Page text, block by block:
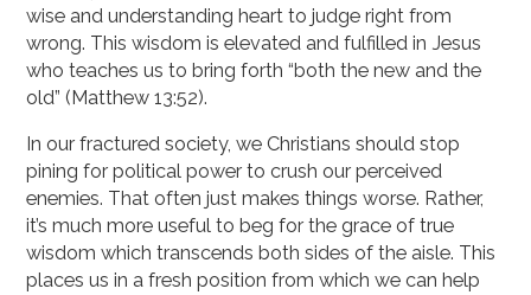
wise and understanding heart to judge right from
wrong. This wisdom is elevated and fulfilled in Jesus
who teaches us to bring forth “both the new and the
old” (Matthew 13:52).
In our fractured society, we Christians should stop
pining for political power to crush our perceived
enemies. That often just makes things worse. Rather,
it’s much more useful to beg for the grace of true
wisdom which transcends both sides of the aisle. This
places us in a fresh position from which we can help